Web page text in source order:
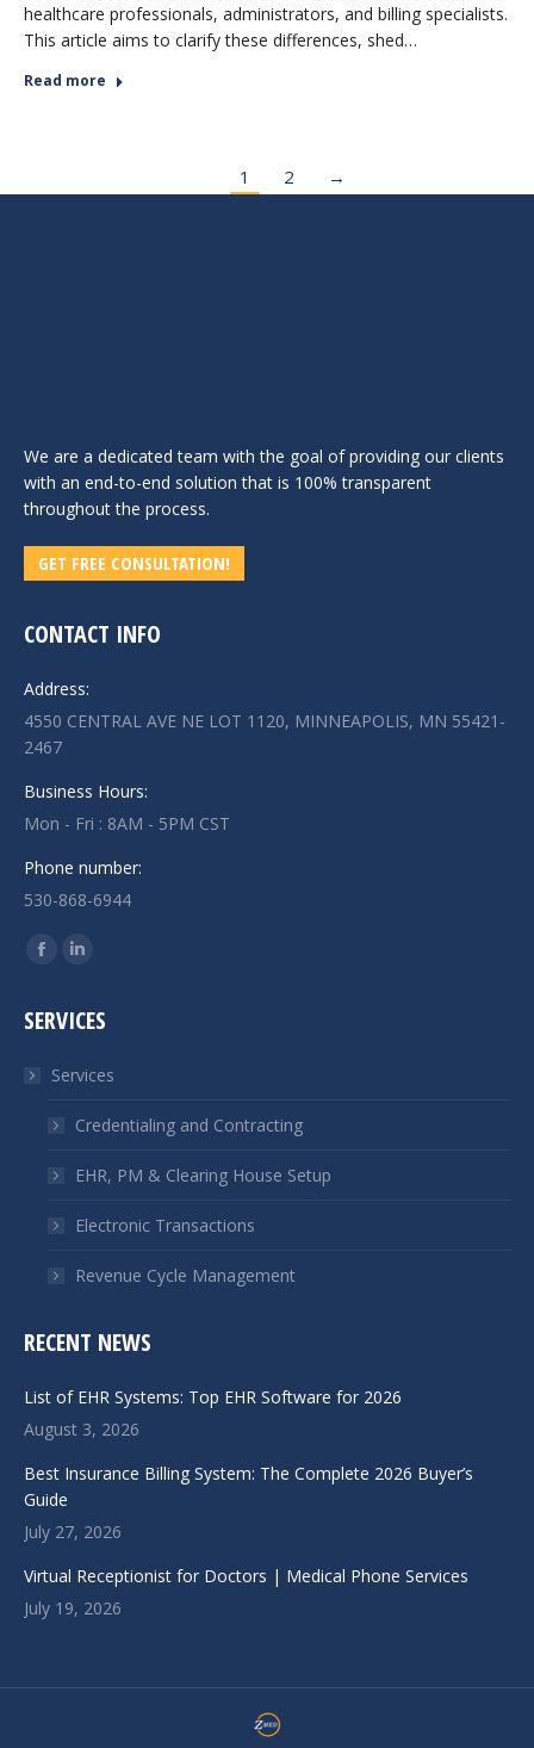
healthcare professionals, administrators, and billing specialists.
This article aims to clarify these differences, shed…
Read more
1 2 →
We are a dedicated team with the goal of providing our clients
with an end-to-end solution that is 100% transparent
throughout the process.
GET FREE CONSULTATION!
CONTACT INFO
Address:
4550 CENTRAL AVE NE LOT 1120, MINNEAPOLIS, MN 55421-
2467
Business Hours:
Mon - Fri : 8AM - 5PM CST
Phone number:
530-868-6944
Find us on:
Facebook
opens
new
window
Linkedin
opens
new
window
SERVICES
Services
Credentialing and Contracting
EHR, PM & Clearing House Setup
Electronic Transactions
Revenue Cycle Management
RECENT NEWS
List of EHR Systems: Top EHR Software for 2026
August 3, 2026
Best Insurance Billing System: The Complete 2026 Buyer’s
Guide
July 27, 2026
Virtual Receptionist for Doctors | Medical Phone Services
July 19, 2026